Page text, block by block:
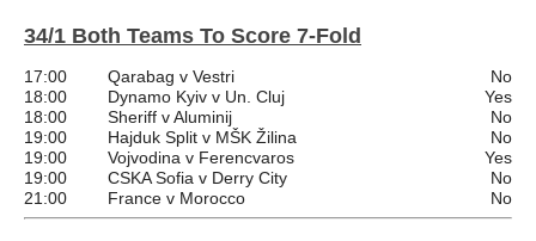
34/1 Both Teams To Score 7-Fold
17:00 Qarabag v Vestri
No
18:00
Dynamo Kyiv v Un. Cluj
Yes
18:00
Sheriff v Aluminij
No
19:00
Hajduk Split v MŠK Žilina
No
19:00
Vojvodina v Ferencvaros
Yes
19:00
CSKA Sofia v Derry City
No
21:00
France v Morocco No